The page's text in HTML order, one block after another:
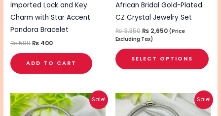
Imported Lock and Key
Charm with Star Accent
Pandora Bracelet
₨500₨ 400
ADD TO CART
African Bridal Gold-Plated
CZ Crystal Jewelry Set
₨3,350₨ 2,650 (Price
Excluding Tax)
SELECT OPTIONS
Sale!
Original
price
was:
Current
price
is:
Sale!
Original
price
was:
Current
price
is: